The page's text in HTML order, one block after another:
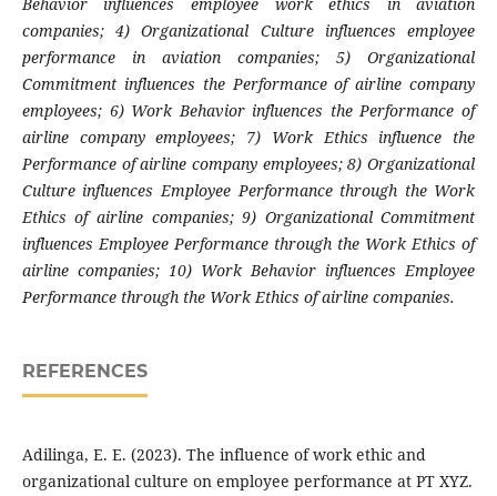
companies; 4) Organizational Culture influences employee
performance in aviation companies; 5) Organizational
Commitment influences the Performance of airline company
employees; 6) Work Behavior influences the Performance of
airline company employees; 7) Work Ethics influence the
Performance of airline company employees; 8) Organizational
Culture influences Employee Performance through the Work
Ethics of airline companies; 9) Organizational Commitment
influences Employee Performance through the Work Ethics of
airline companies; 10) Work Behavior influences Employee
Performance through the Work Ethics of airline companies.
REFERENCES
Adilinga, E. E. (2023). The influence of work ethic and
organizational culture on employee performance at PT XYZ.